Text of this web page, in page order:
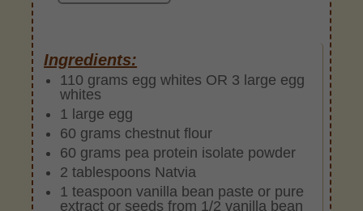
Ingredients:
110 grams egg whites OR 3 large egg
whites
1 large egg
60 grams chestnut flour
60 grams pea protein isolate powder
2 tablespoons Natvia
1 teaspoon vanilla bean paste or pure
extract or seeds from 1/2 vanilla bean